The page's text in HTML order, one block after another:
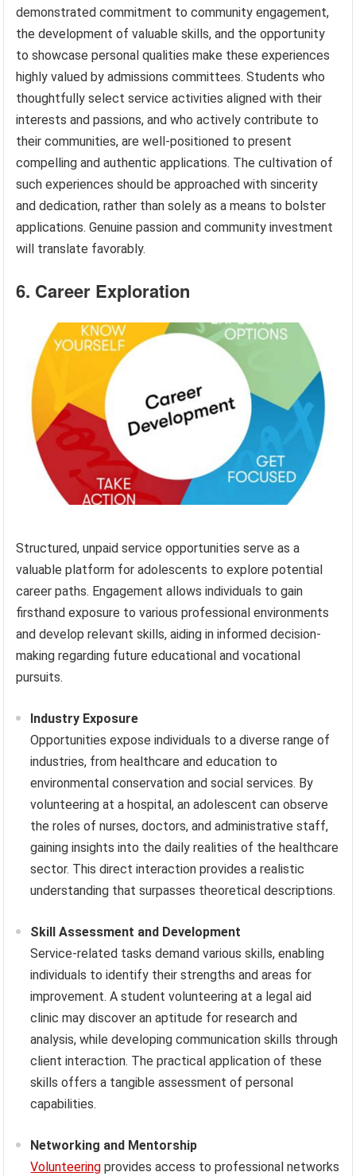
demonstrated commitment to community engagement,
the development of valuable skills, and the opportunity
to showcase personal qualities make these experiences
highly valued by admissions committees. Students who
thoughtfully select service activities aligned with their
interests and passions, and who actively contribute to
their communities, are well-positioned to present
compelling and authentic applications. The cultivation of
such experiences should be approached with sincerity
and dedication, rather than solely as a means to bolster
applications. Genuine passion and community investment
will translate favorably.
6. Career Exploration
Structured, unpaid service opportunities serve as a
valuable platform for adolescents to explore potential
career paths. Engagement allows individuals to gain
firsthand exposure to various professional environments
and develop relevant skills, aiding in informed decision-
making regarding future educational and vocational
pursuits.
Industry Exposure
Opportunities expose individuals to a diverse range of
industries, from healthcare and education to
environmental conservation and social services. By
volunteering at a hospital, an adolescent can observe
the roles of nurses, doctors, and administrative staff,
gaining insights into the daily realities of the healthcare
sector. This direct interaction provides a realistic
understanding that surpasses theoretical descriptions.
Skill Assessment and Development
Service-related tasks demand various skills, enabling
individuals to identify their strengths and areas for
improvement. A student volunteering at a legal aid
clinic may discover an aptitude for research and
analysis, while developing communication skills through
client interaction. The practical application of these
skills offers a tangible assessment of personal
capabilities.
Networking and Mentorship
Volunteering provides access to professional networks